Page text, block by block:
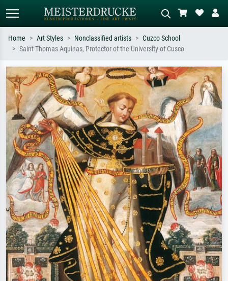
Search by artist, work title or style –
e.g. Monet, Starry Night,
Impressionism, Hokusai wave, nude.
Describe the scene – e.g. green
meadow, abstract with lots of red, dark
oil painting, standing nude next to a
tree.
Home Art Styles Nonclassified artists
Cuzco School
Saint Thomas Aquinas, Protector of the University of Cusco